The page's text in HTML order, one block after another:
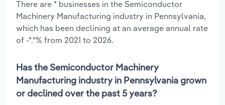
There are * businesses in the Semiconductor
Machinery Manufacturing industry in Pennsylvania,
which has been declining at an average annual rate
of -*.*% from 2021 to 2026.
Has the Semiconductor Machinery
Manufacturing industry in Pennsylvania grown
or declined over the past 5 years?